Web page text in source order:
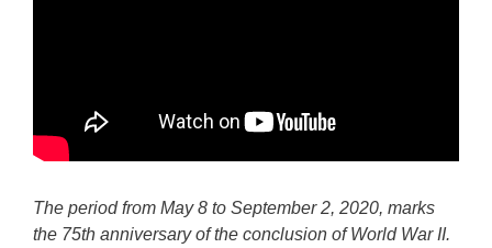
The period from May 8 to September 2, 2020, marks
the 75th anniversary of the conclusion of World War II.